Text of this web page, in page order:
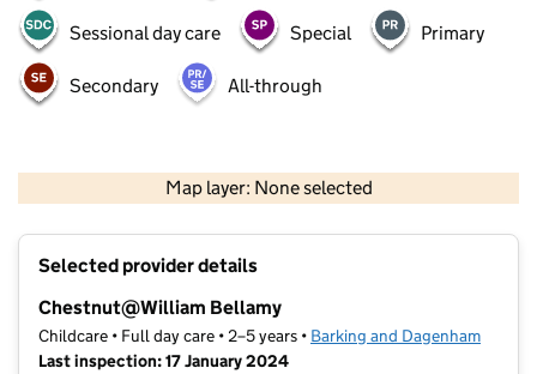
Sessional day care Special Primary
Secondary All-through
Map layer: None selected
Contains OS data © Crown copyright and database rights 2026
Selected provider details
Chestnut@William Bellamy
Childcare • Full day care • 2–5 years • Barking and Dagenham
Last inspection: 17 January 2024